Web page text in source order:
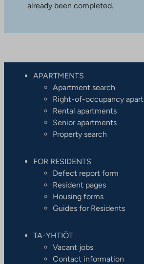
already been completed.
APARTMENTS
Apartment search
Right-of-occupancy
Rental apartments
Senior apartments
Property search
FOR RESIDENTS
Defect report form
Resident pages
Housing forms
Guides for Residents
TA-YHTIÖT
Vacant jobs
Contact information